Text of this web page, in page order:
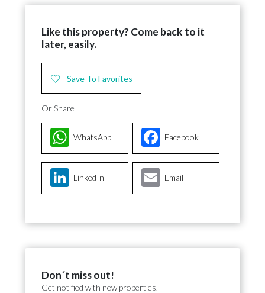
Like this property? Come back to it
later, easily.
Save To Favorites
Or Share
Facebook
WhatsApp
LinkedIn Email
Don´t miss out!
Get notified with new properties.